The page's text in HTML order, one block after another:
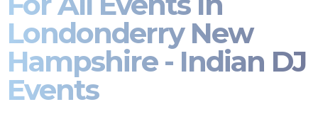
Londonderry New
Hampshire - Indian DJ
Events